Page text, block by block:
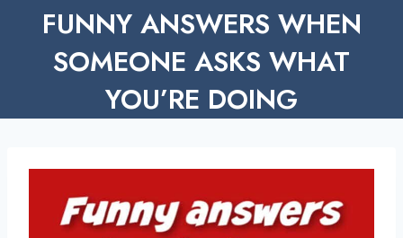
FUNNY ANSWERS WHEN
SOMEONE ASKS WHAT
YOU’RE DOING